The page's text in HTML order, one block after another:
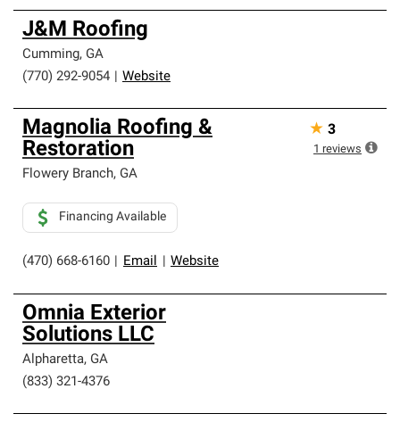
J&M Roofing
Cumming, GA
(770) 292-9054
Website
Magnolia Roofing &
Restoration
Flowery Branch, GA
(470) 668-6160 Email Website
Financing Available
★ 3
1 reviews
Omnia Exterior
Solutions LLC
Alpharetta, GA
(833) 321-4376